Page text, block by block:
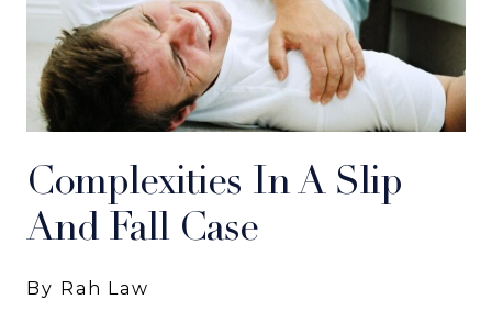
Complexities In A Slip
And Fall Case
By Rah Law